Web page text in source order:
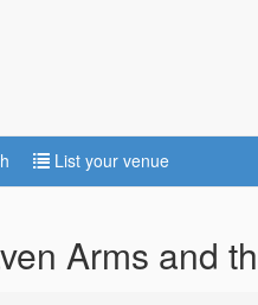
List your venue
Arms and